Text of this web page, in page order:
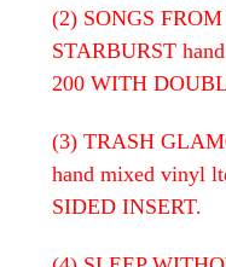
(2) SONGS
STARBURST
200 WITH
(3) TRASH
hand mixed vinyl
SIDED INSERT.